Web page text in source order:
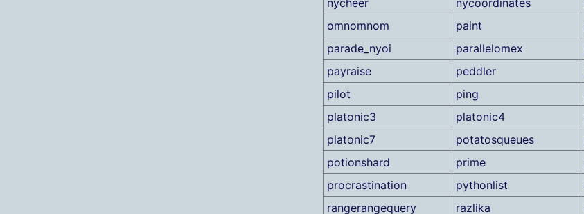
nycheer
nycoordinates
omnomnom
paint
parade_nyoi
parallelomex
payraise
peddler
pilot
ping
platonic3
platonic4
platonic7
potatosqueues
potionshard
prime
procrastination
pythonlist
rangerangequery
razlika